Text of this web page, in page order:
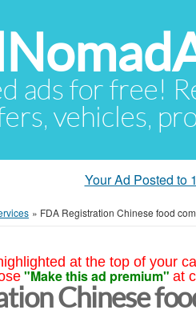
ads for free!
vehicles,
Your Ad Posted to
» FDA Registration Chinese food
at the top of your
"Make this ad premium" at
Chinese